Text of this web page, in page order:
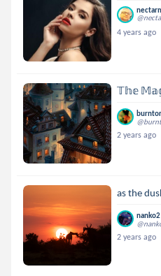
4 years ago
𝕋𝕙𝕖
2 years ago
as the
2 years ago